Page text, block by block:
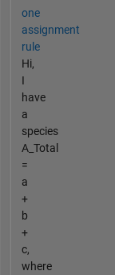
one
assignment
rule
Hi,
I
have
a
species
A_Total
=
a
+
b
+
c,
where